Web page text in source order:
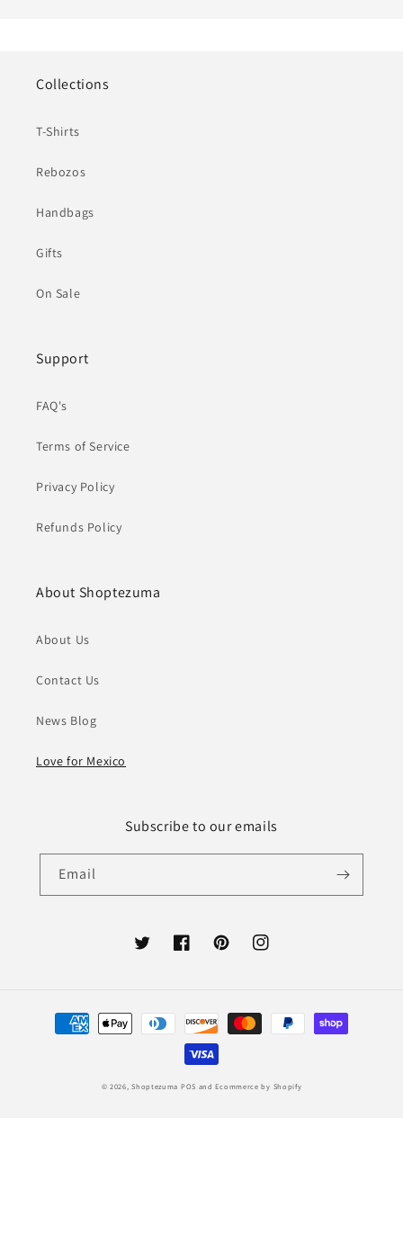
Collections
T-Shirts
Rebozos
Handbags
Gifts
On Sale
Support
FAQ's
Terms of Service
Privacy Policy
Refunds Policy
About Shoptezuma
About Us
Contact Us
News Blog
Love for Mexico
Subscribe to our emails
Email
TwitterFacebookPinterestInstagram
Payment
methods
© 2026,Shoptezuma POS andEcommerce by Shopify